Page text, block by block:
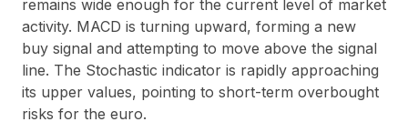
remains wide enough for the current level of market
activity. MACD is turning upward, forming a new
buy signal and attempting to move above the signal
line. The Stochastic indicator is rapidly approaching
its upper values, pointing to short-term overbought
risks for the euro.